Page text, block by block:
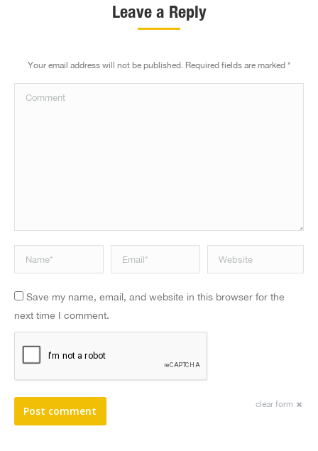
Leave a Reply
Your email address will not be published. Required fields are marked *
Comment
Name * Email * Website
Save my name, email, and website in this browser for the
next time I comment.
clear form
Post comment